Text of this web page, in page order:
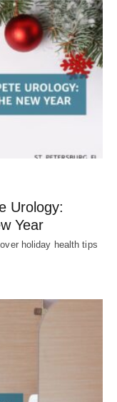
Urology:
Year
holiday health tips